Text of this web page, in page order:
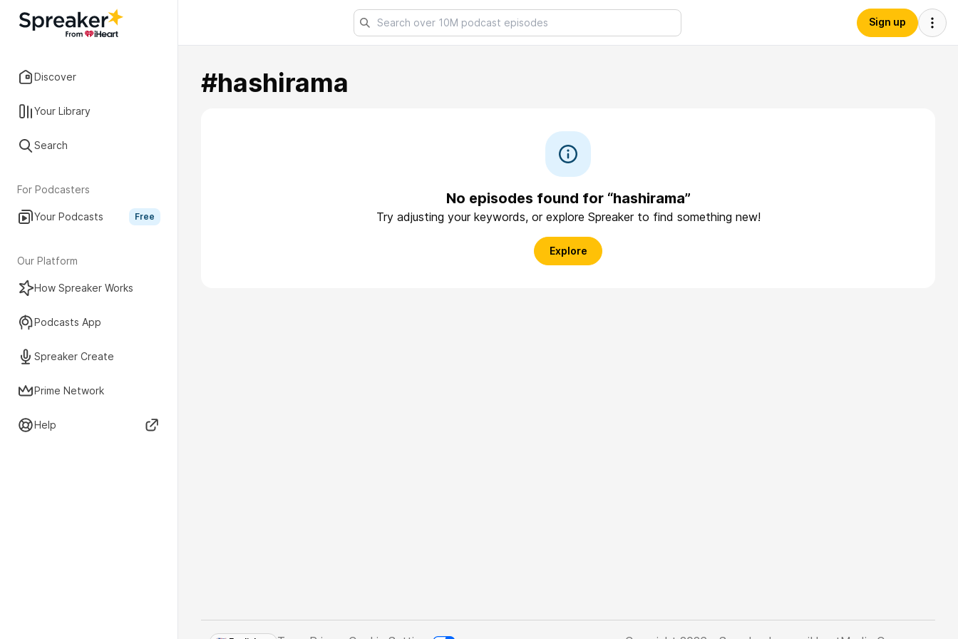
Discover
Your Library
Search
For Podcasters
Your Podcasts Free
Our Platform
How Spreaker Works
Podcasts App
Spreaker Create
Prime Network
Help
Sign up
#hashirama
No episodes found for “hashirama”
Try adjusting your keywords, or explore Spreaker to find something new!
Explore